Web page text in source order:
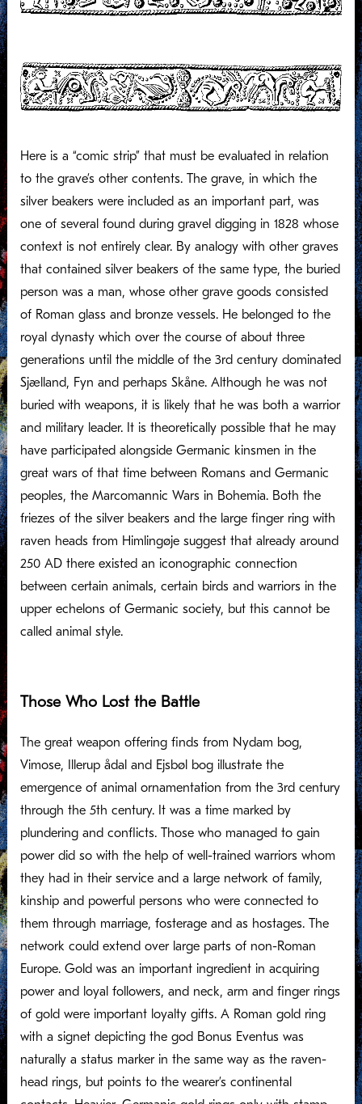
Here is a “comic strip” that must be evaluated in relation
to the grave’s other contents. The grave, in which the
silver beakers were included as an important part, was
one of several found during gravel digging in 1828 whose
context is not entirely clear. By analogy with other graves
that contained silver beakers of the same type, the buried
person was a man, whose other grave goods consisted
of Roman glass and bronze vessels. He belonged to the
royal dynasty which over the course of about three
generations until the middle of the 3rd century dominated
Sjælland, Fyn and perhaps Skåne. Although he was not
buried with weapons, it is likely that he was both a warrior
and military leader. It is theoretically possible that he may
have participated alongside Germanic kinsmen in the
great wars of that time between Romans and Germanic
peoples, the Marcomannic Wars in Bohemia. Both the
friezes of the silver beakers and the large finger ring with
raven heads from Himlingøje suggest that already around
250 AD there existed an iconographic connection
between certain animals, certain birds and warriors in the
upper echelons of Germanic society, but this cannot be
called animal style.
Those Who Lost the Battle
The great weapon offering finds from Nydam bog,
Vimose, Illerup ådal and Ejsbøl bog illustrate the
emergence of animal ornamentation from the 3rd century
through the 5th century. It was a time marked by
plundering and conflicts. Those who managed to gain
power did so with the help of well-trained warriors whom
they had in their service and a large network of family,
kinship and powerful persons who were connected to
them through marriage, fosterage and as hostages. The
network could extend over large parts of non-Roman
Europe. Gold was an important ingredient in acquiring
power and loyal followers, and neck, arm and finger rings
of gold were important loyalty gifts. A Roman gold ring
with a signet depicting the god Bonus Eventus was
naturally a status marker in the same way as the raven-
head rings, but points to the wearer’s continental